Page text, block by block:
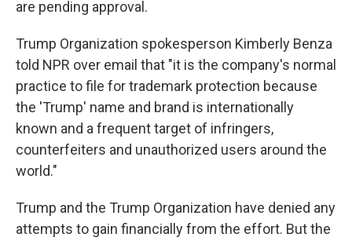
are pending approval.
Trump Organization spokesperson Kimberly Benza
told NPR over email that "it is the company's normal
practice to file for trademark protection because
the 'Trump' name and brand is internationally
known and a frequent target of infringers,
counterfeiters and unauthorized users around the
world."
Trump and the Trump Organization have denied any
attempts to gain financially from the effort. But the